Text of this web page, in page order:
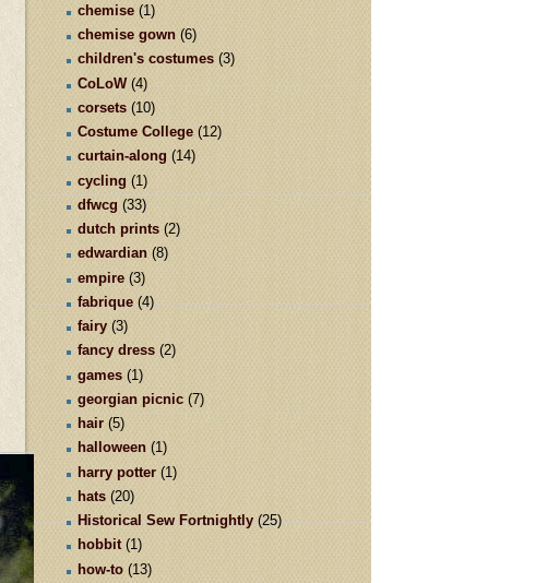
chemise (1)
chemise gown (6)
children's costumes (3)
CoLoW (4)
corsets (10)
Costume College (12)
curtain-along (14)
cycling (1)
dfwcg (33)
dutch prints (2)
edwardian (8)
empire (3)
fabrique (4)
fairy (3)
fancy dress (2)
games (1)
georgian picnic (7)
hair (5)
halloween (1)
harry potter (1)
hats (20)
Historical Sew Fortnightly (25)
hobbit (1)
how-to (13)